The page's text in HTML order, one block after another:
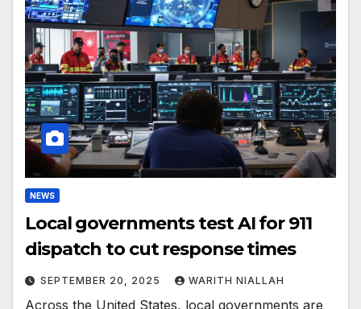
NEWS
Local governments test AI for 911
dispatch to cut response times
SEPTEMBER 20, 2025 WARITH NIALLAH
Across the United States, local governments are